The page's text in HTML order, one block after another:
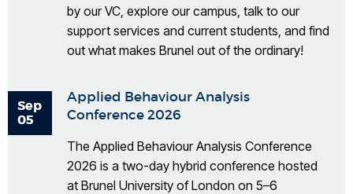
by our VC, explore our campus, talk to our
support services and current students, and find
out what makes Brunel out of the ordinary!
Sep
05
Applied Behaviour Analysis
Conference 2026
The Applied Behaviour Analysis Conference
2026 is a two-day hybrid conference hosted
at Brunel University of London on 5–6